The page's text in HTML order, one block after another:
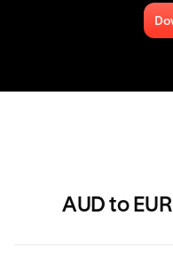
AUD to